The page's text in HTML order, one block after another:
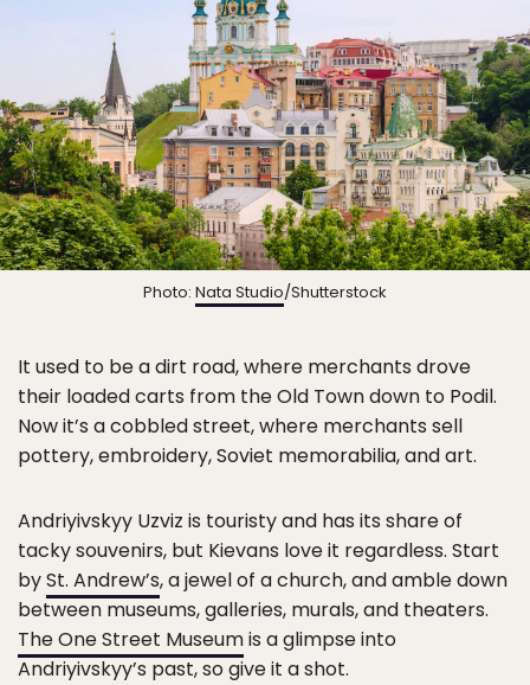
Photo: Nata Studio/Shutterstock
It used to be a dirt road, where merchants drove
their loaded carts from the Old Town down to Podil.
Now it’s a cobbled street, where merchants sell
pottery, embroidery, Soviet memorabilia, and art.
Andriyivskyy Uzviz is touristy and has its share of
tacky souvenirs, but Kievans love it regardless. Start
bySt. Andrew’s, a jewel of a church, and amble down
between museums, galleries, murals, and theaters.
The One Street Museumis a glimpse into
Andriyivskyy’s past, so give it a shot.